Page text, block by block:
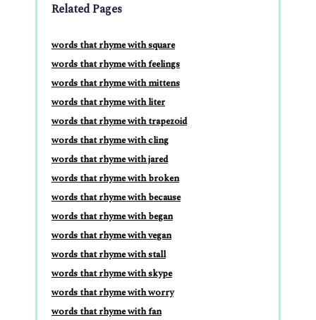
Related Pages
words that rhyme with square
words that rhyme with feelings
words that rhyme with mittens
words that rhyme with liter
words that rhyme with trapezoid
words that rhyme with cling
words that rhyme with jared
words that rhyme with broken
words that rhyme with because
words that rhyme with began
words that rhyme with vegan
words that rhyme with stall
words that rhyme with skype
words that rhyme with worry
words that rhyme with fan